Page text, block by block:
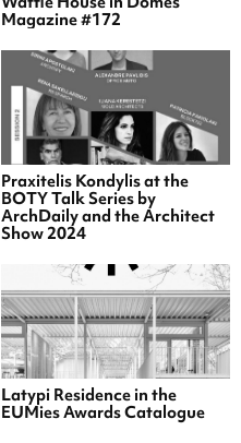
Magazine #172
Praxitelis Kondylis at the
BOTY Talk Series by
ArchDaily and the Architect
Show 2024
Latypi Residence in the
EUMies Awards Catalogue